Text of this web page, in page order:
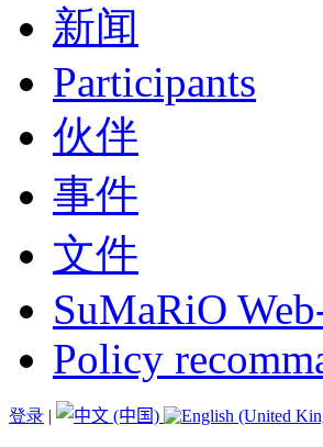
新闻
Participants
伙伴
事件
文件
SuMaRiO
Policy
登录 |